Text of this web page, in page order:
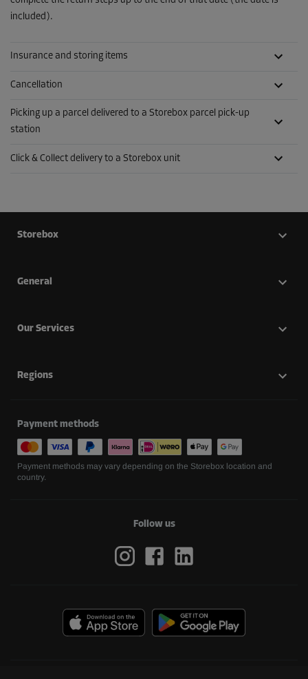
included).
Insurance and storing items
Cancellation
Picking up a parcel delivered to a Storebox parcel pick-up
station
Click & Collect delivery to a Storebox unit
Storebox
General
Our Services
Regions
Payment methods
Payment methods may vary depending on the Storebox location and
country.
Follow us